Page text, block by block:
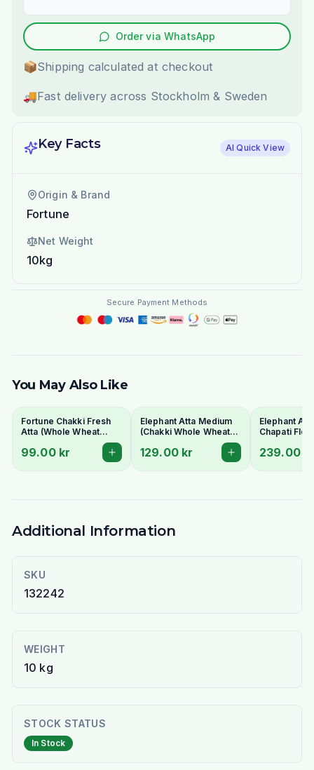
Order via WhatsApp
📦Shipping calculated at checkout
🚚Fast delivery across Stockholm & Sweden
Key Facts AI Quick View
Origin & Brand
Fortune
Net Weight
10kg
Secure Payment Methods
You May Also Like
Fortune Chakki Fresh
Atta (Whole Wheat
Flour) 5kg - For Soft &
Fluffy Rotis
99.00 kr
Elephant Atta Medium
(Chakki Whole Wheat
129.00 kr
Elephant
Chapati
239.00
Additional Information
SKU
132242
WEIGHT
10 kg
STOCK STATUS
In Stock